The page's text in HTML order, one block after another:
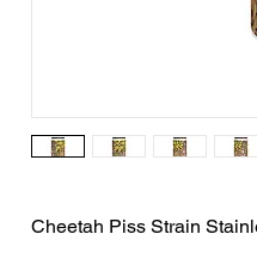
Cheetah Piss Strain